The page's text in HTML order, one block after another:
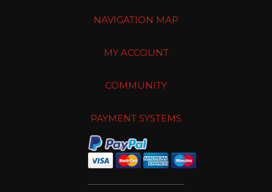
NAVIGATION MAP
MY ACCOUNT
COMMUNITY
PAYMENT SYSTEMS